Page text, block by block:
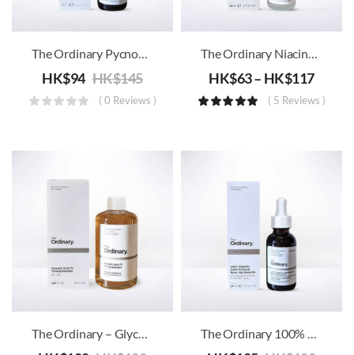
The Ordinary Pycnogenol 5%
HK$94 HK$145
( 0 Reviews )
The Ordinary Niacinamide 10% + Zinc 1% B3
HK$63– HK$117
( 5 Reviews )
The Ordinary – Glycolic Acid 7% Toning Solution The Ordinary 100% Organic Cold-Pressed Rose Hip Seed Oil